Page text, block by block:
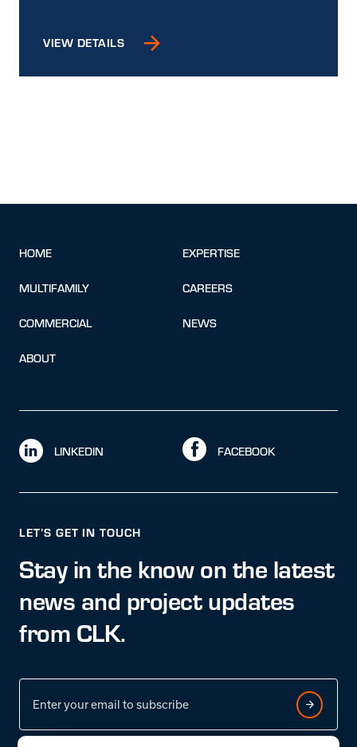
VIEW DETAILS
HOME
MULTIFAMILY
COMMERCIAL
ABOUT
EXPERTISE
CAREERS
NEWS
LINKEDIN FACEBOOK
LET’S GET IN TOUCH
Stay in the know on the latest
news and project updates
from CLK.